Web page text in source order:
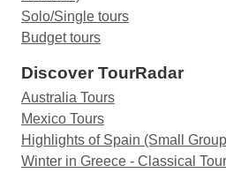
Solo/Single tours
Budget tours
Discover TourRadar
Australia Tours
Mexico Tours
Highlights of Spain (Small
Winter in Greece - Classical